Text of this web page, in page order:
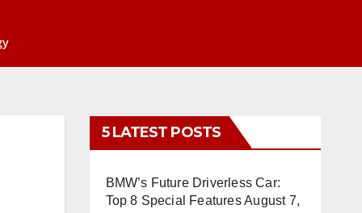
5 LATEST POSTS
BMW’s Future Driverless Car:
Top 8 Special FeaturesAugust 7,